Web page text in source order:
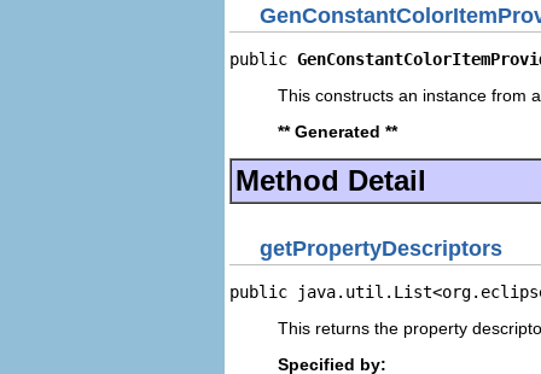
public
This constructs an instance from
** Generated **
Method Detail
getPropertyDescriptors
public
This returns the property
Specified by: